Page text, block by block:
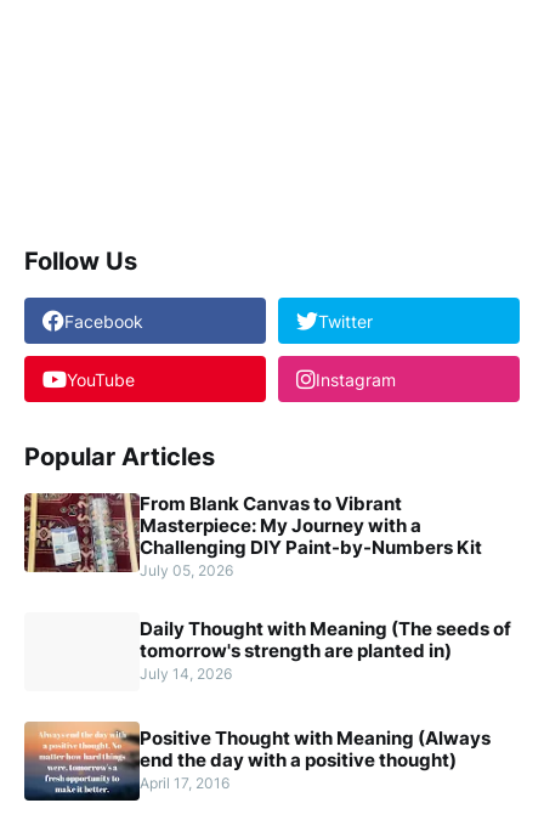
Follow Us
Facebook Twitter
YouTube Instagram
Popular Articles
From Blank Canvas to Vibrant
Masterpiece: My Journey with a
Challenging DIY Paint-by-Numbers Kit
July 05, 2026
Daily Thought with Meaning (The seeds of
tomorrow's strength are planted in)
July 14, 2026
Positive Thought with Meaning (Always
end the day with a positive thought)
April 17, 2016